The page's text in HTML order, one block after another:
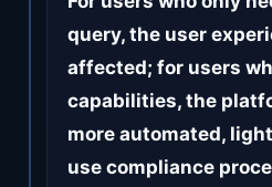
query, the user
affected; for users
capabilities, the
more automated,
use compliance